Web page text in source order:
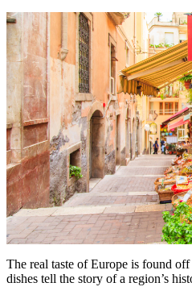
The real taste of Europe is found
dishes tell the story of a region’s